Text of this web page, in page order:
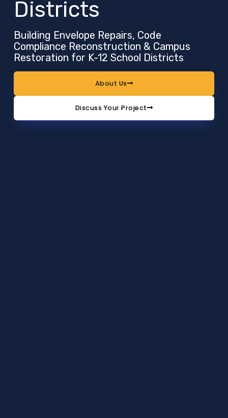
Districts
Building Envelope Repairs, Code
Compliance Reconstruction & Campus
Restoration for K-12 School Districts
About Us
Discuss Your Project